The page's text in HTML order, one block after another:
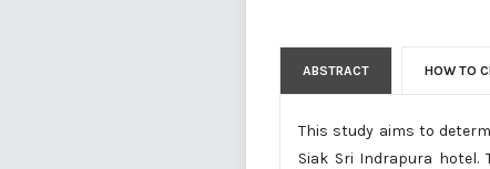
ABSTRACT HOW TO
This study aims to
Siak Sri Indrapura